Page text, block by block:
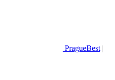
PragueBest |